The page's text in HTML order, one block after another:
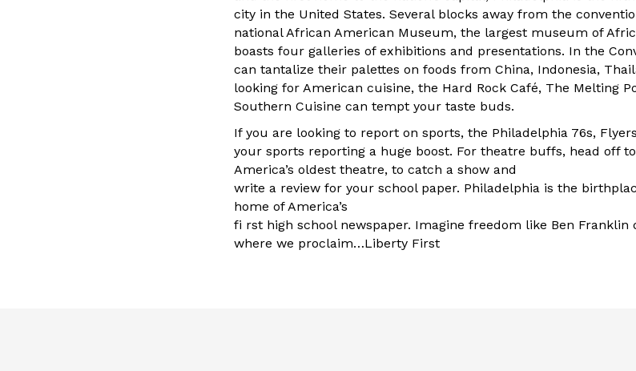
city in the United States. Several blocks away from the
national African American Museum, the largest museum of
boasts four galleries of exhibitions and presentations. In the
can tantalize their palettes on foods from China, Indonesia,
looking for American cuisine, the Hard Rock Café, The Melting
Southern Cuisine can tempt your taste buds.
If you are looking to report on sports, the Philadelphia 76s,
your sports reporting a huge boost. For theatre buffs, head off
America’s oldest theatre, to catch a show and
write a review for your school paper. Philadelphia is the
home of America’s
fi rst high school newspaper. Imagine freedom like Ben Franklin
where we proclaim…Liberty First